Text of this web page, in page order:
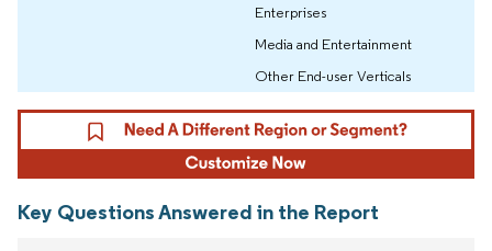
Enterprises
Media and Entertainment
Other End-user Verticals
Key Questions Answered in the Report